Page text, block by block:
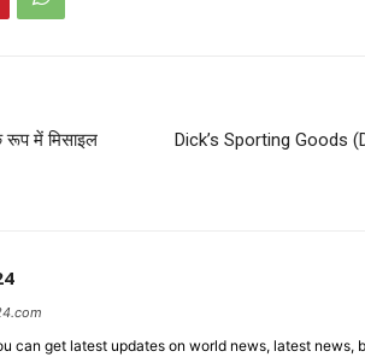
रूप में मिसाइल
Dick’s Sporting Goods
can get latest updates on world news, latest news,